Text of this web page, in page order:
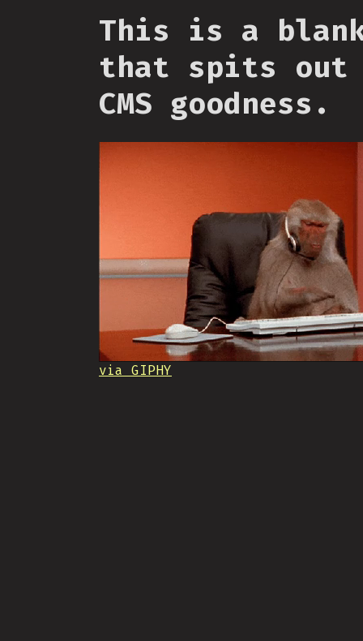
This is a
that spits out
CMS goodness.
via GIPHY